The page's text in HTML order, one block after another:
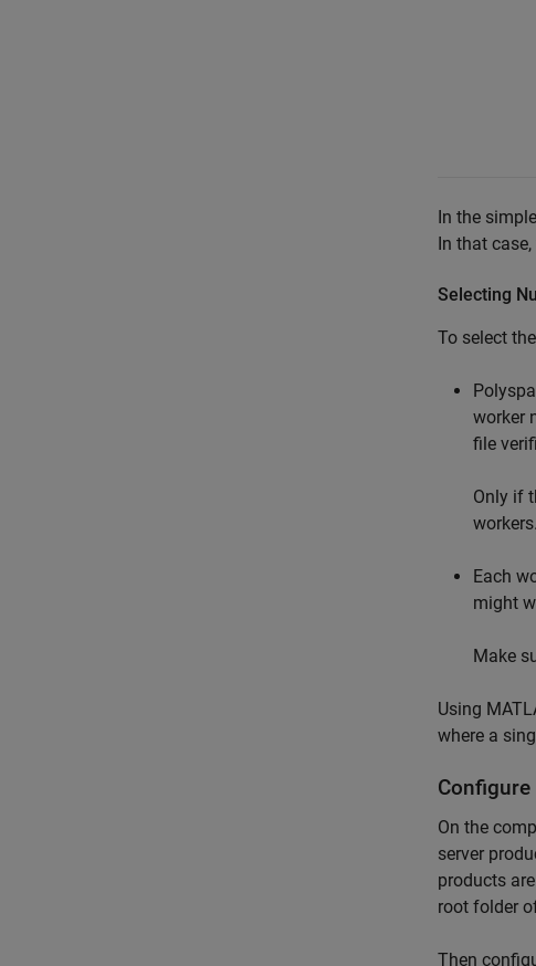
In the
In that
Selecting
To select
worker
file
Only if
Each
might
Make
Using
where a
Configure
On the
server
products
root folder
Then